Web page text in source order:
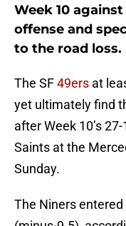
Week 10
offense and
to the road loss.
The SF49ers at
yet ultimately find
after Week 10’s
Saints at the
Sunday.
The Niners